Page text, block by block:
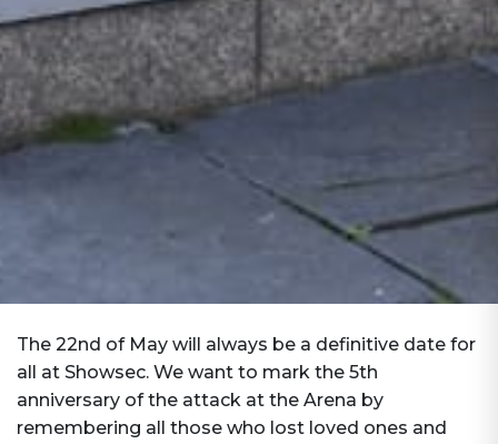
The 22nd of May will always be a definitive date for
all at Showsec. We want to mark the 5th
anniversary of the attack at the Arena by
remembering all those who lost loved ones and